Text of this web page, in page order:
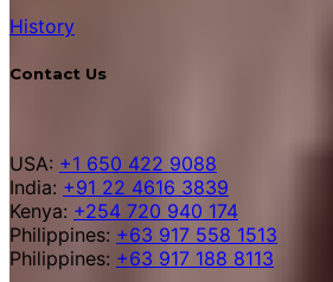
History
Contact Us
USA: +1 650 422 9088
India: +91 22 4616 3839
Kenya: +254 720 940 174
Philippines: +63 917 558 1513
Philippines: +63 917 188 8113